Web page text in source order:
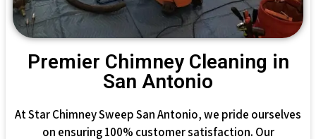
Premier Chimney Cleaning in
San Antonio
At Star Chimney Sweep San Antonio, we pride ourselves
on ensuring 100% customer satisfaction. Our